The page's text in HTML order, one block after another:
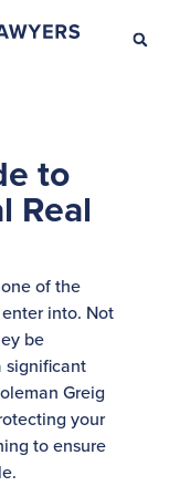
CONTACT US
to
Real
of the
into. Not
be
significant
Greig
your
to ensure